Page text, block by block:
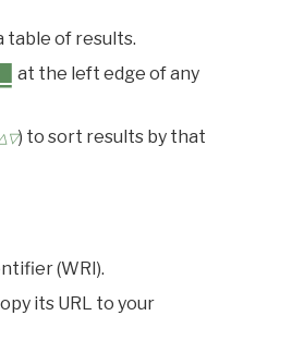
table of results.
at the left edge of any
) to sort results by that
(WRI).
its URL to your